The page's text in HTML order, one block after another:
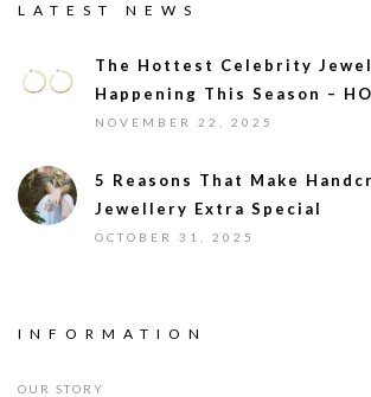
LATEST NEWS
The Hottest Celebrity
Happening This Season –
NOVEMBER 22, 2025
5 Reasons That Make
Jewellery Extra Special
OCTOBER 31, 2025
INFORMATION
OUR STORY